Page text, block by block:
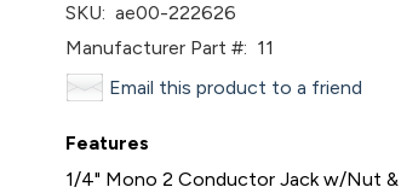
SKU: ae00-222626
Manufacturer Part #: 11
Email this product to a friend
Features
1/4" Mono 2 Conductor Jack w/Nut &